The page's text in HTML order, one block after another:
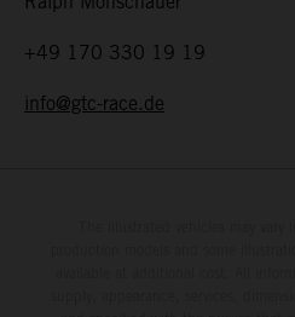
+49 170 330 19 19
info@gtc-race.de